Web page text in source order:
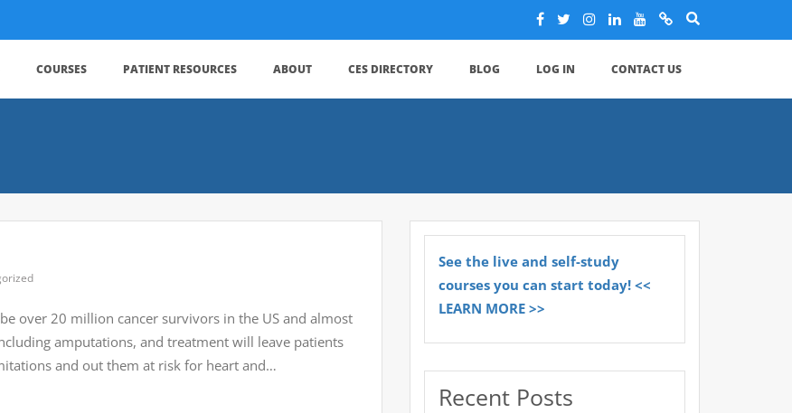
COURSES PATIENT RESOURCES ABOUT CES DIRECTORY BLOG LOG IN CONTACT US
over 20 million cancer survivors in the US and almost
amputations, and treatment will leave patients
and out them at risk for heart and…
See the live and self-study
courses you can start today! <<
LEARN MORE >>
Recent Posts